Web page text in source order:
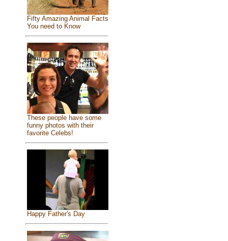
Fifty Amazing Animal Facts
You need to Know
These people have some
funny photos with their
favorite Celebs!
Happy Father's Day